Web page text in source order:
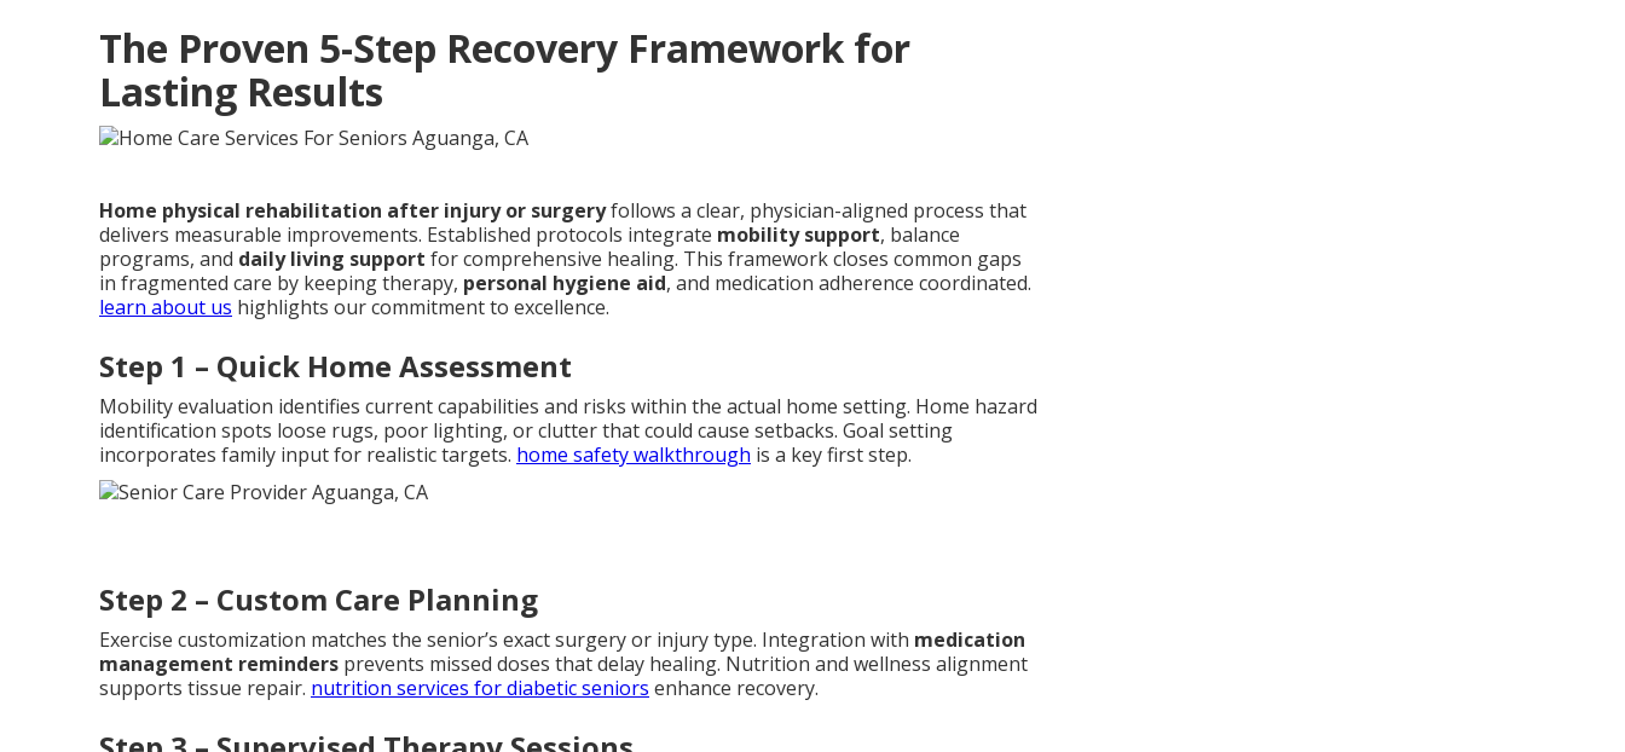
The Proven 5-Step Recovery Framework for
Lasting Results
Home physical rehabilitation after injury or surgeryfollows a clear, physician-aligned process that
delivers measurable improvements. Established protocols integrate mobility support, balance
programs, and daily living support for comprehensive healing. This framework closes common gaps
in fragmented care by keeping therapy, personal hygiene aid, and medication adherence coordinated.
learn about us highlights our commitment to excellence.
Step 1 – Quick Home Assessment
Mobility evaluation identifies current capabilities and risks within the actual home setting. Home hazard
identification spots loose rugs, poor lighting, or clutter that could cause setbacks. Goal setting
incorporates family input for realistic targets. home safety walkthrough is a key first step.
Step 2 – Custom Care Planning
Exercise customization matches the senior’s exact surgery or injury type. Integration with medication
management reminders prevents missed doses that delay healing. Nutrition and wellness alignment
supports tissue repair. nutrition services for diabetic seniors enhance recovery.